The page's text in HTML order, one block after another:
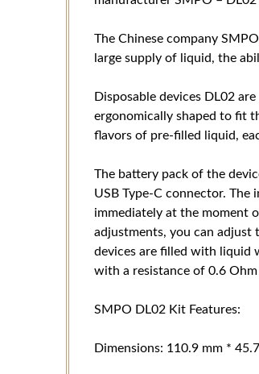
The Chinese company
large supply of liquid, the
Disposable devices DL02
ergonomically shaped to fit
flavors of pre-filled liquid,
The battery pack of the
USB Type-C connector. The
immediately at the moment
adjustments, you can
devices are filled with liquid
with a resistance of 0.6
SMPO DL02 Kit Features:
Dimensions: 110.9 mm *